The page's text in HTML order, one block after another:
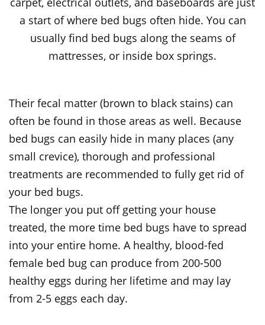
a start of where bed bugs often hide. You can
usually find bed bugs along the seams of
mattresses, or inside box springs.
Their fecal matter (brown to black stains) can
often be found in those areas as well. Because
bed bugs can easily hide in many places (any
small crevice), thorough and professional
treatments are recommended to fully get rid of
your bed bugs.
The longer you put off getting your house
treated, the more time bed bugs have to spread
into your entire home. A healthy, blood-fed
female bed bug can produce from 200-500
healthy eggs during her lifetime and may lay
from 2-5 eggs each day.